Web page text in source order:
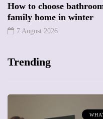
How to choose
family home in winter
7 August 2026
Trending